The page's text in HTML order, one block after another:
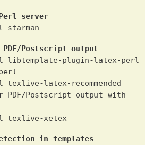
server
Postscript output
libtemplate-plugin-latex-perl
latex-recommended
PDF/Postscript output with
texlive-xetex
in templates